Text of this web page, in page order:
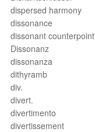
dispersed harmony
dissonance
dissonant counterpoint
Dissonanz
dissonanza
dithyramb
div.
divert.
divertimento
divertissement